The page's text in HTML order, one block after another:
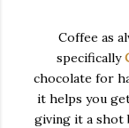
Coffee as
specifically
chocolate for
it helps you
giving it a shot